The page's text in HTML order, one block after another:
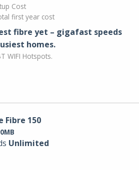
Cost
first year cost
fibre yet – gigafast speeds
homes.
WIFI Hotspots.
Fibre 150
Unlimited